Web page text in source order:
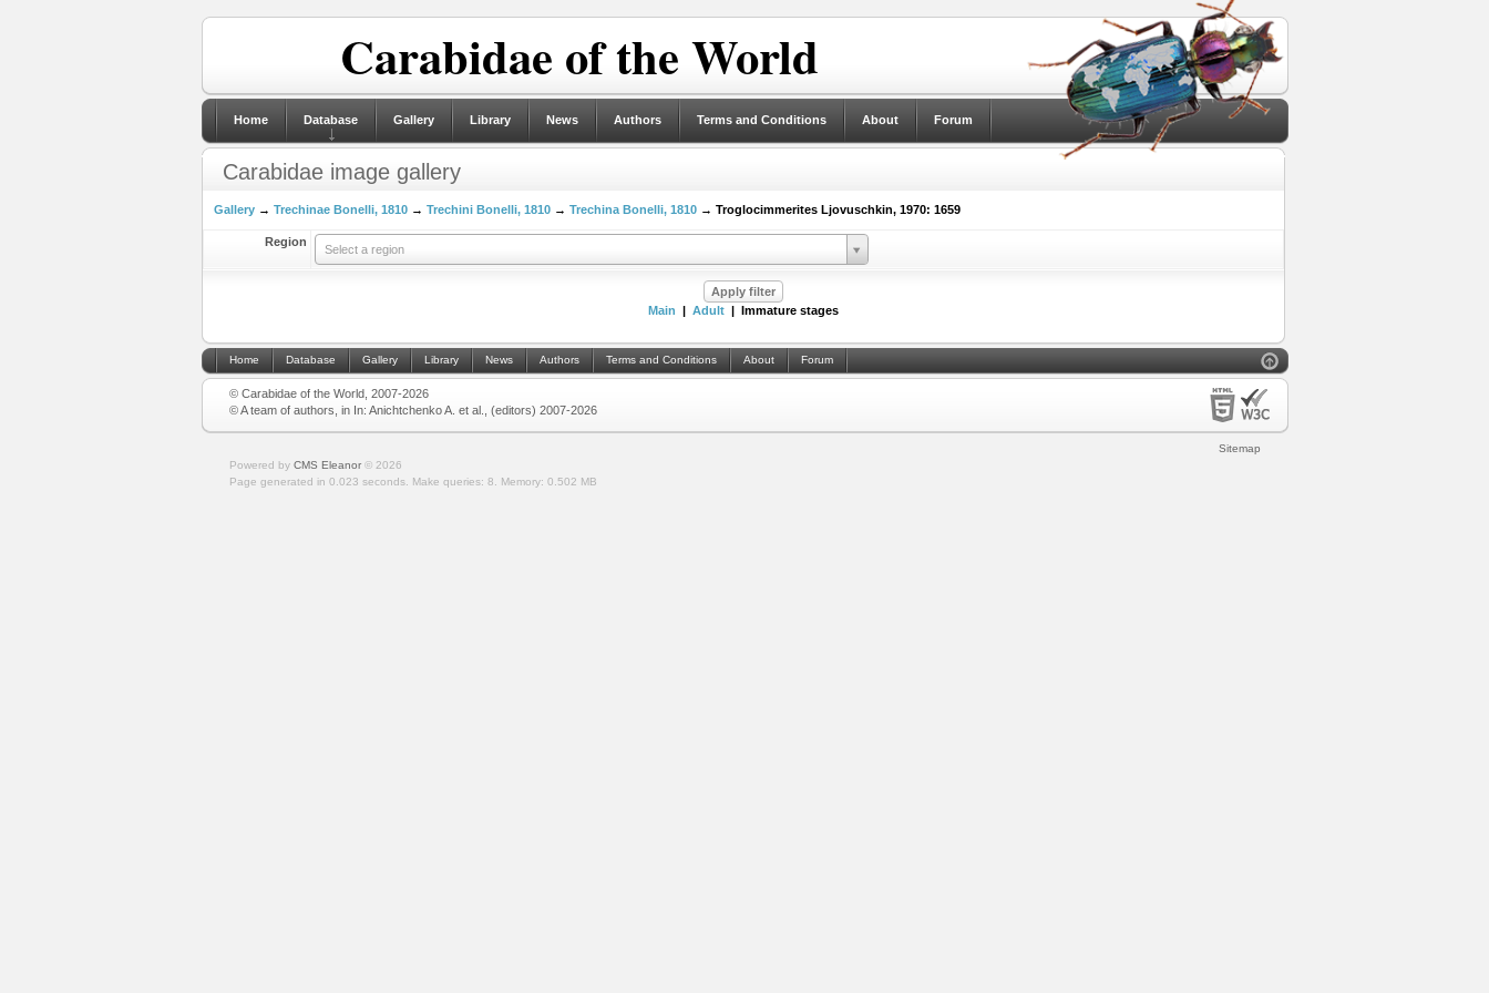
Carabidae of the World
Home Database Gallery Library News Authors Terms and Conditions About Forum
Carabidae image gallery
Gallery→ Trechinae Bonelli, 1810→ Trechini Bonelli, 1810→ Trechina Bonelli, 1810→ Troglocimmerites Ljovuschkin, 1970: 1659
Region
Select a region
Main | Adult| Immature stages
Home Database Gallery Library News Authors Terms and Conditions About Forum
© Carabidae of the World, 2007-2026
© A team of authors, in In: Anichtchenko A. et al., (editors) 2007-2026
Sitemap
Powered by CMS Eleanor© 2026
Page generated in 0.023 seconds.
Make queries: 8. Memory: 0.502 MB